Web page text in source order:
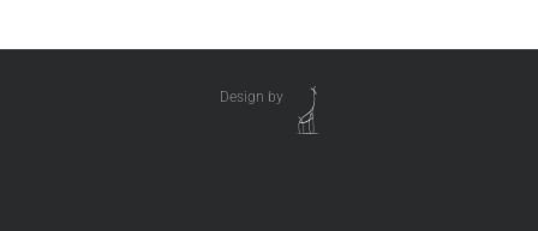
Design by